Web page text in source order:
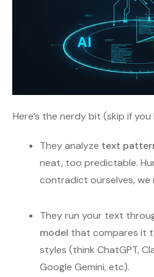
Here’s the nerdy bit (skip if
They analyze text
neat, too predictable.
contradict ourselves, we
They run your text
model that compares it
styles (think ChatGPT,
Google Gemini, etc).